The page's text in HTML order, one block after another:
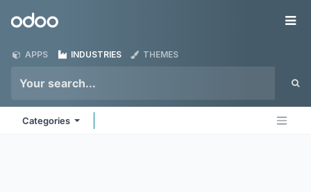
Odoo
APPS INDUSTRIES THEMES
Categories